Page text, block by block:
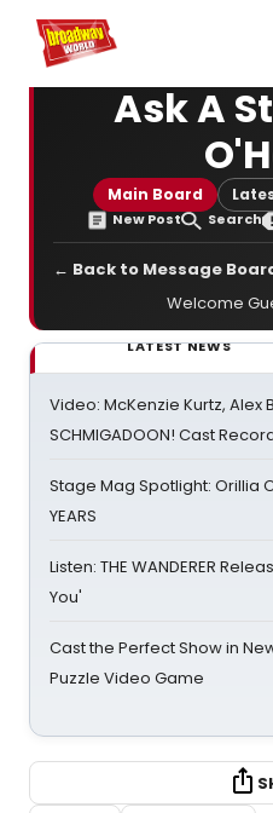
Home For You
Ask A
Main Board
New Post Search
← Back to Message
Welcome
LATEST NEWS
Video: McKenzie Kurtz, Alex
SCHMIGADOON! Cast
Stage Mag Spotlight: Orillia
YEARS
Listen: THE WANDERER
You'
Cast the Perfect Show in
Puzzle Video Game